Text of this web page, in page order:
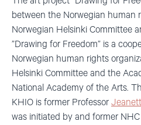
between the Norwegian human
Norwegian Helsinki Committee
”Drawing for Freedom” is a
Norwegian human rights
Helsinki Committee and the
National Academy of the Arts.
KHIO is former Professor
was initiated by and former